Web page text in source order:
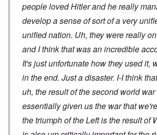
people loved Hitler and he really
develop a sense of sort of a very
unified nation. Uh, they were really
and I think that was an incredible
It's just unfortunate how they used it,
in the end. Just a disaster. I-I think
uh, the result of the second world
essentially given us the war that
the triumph of the Left is the result of